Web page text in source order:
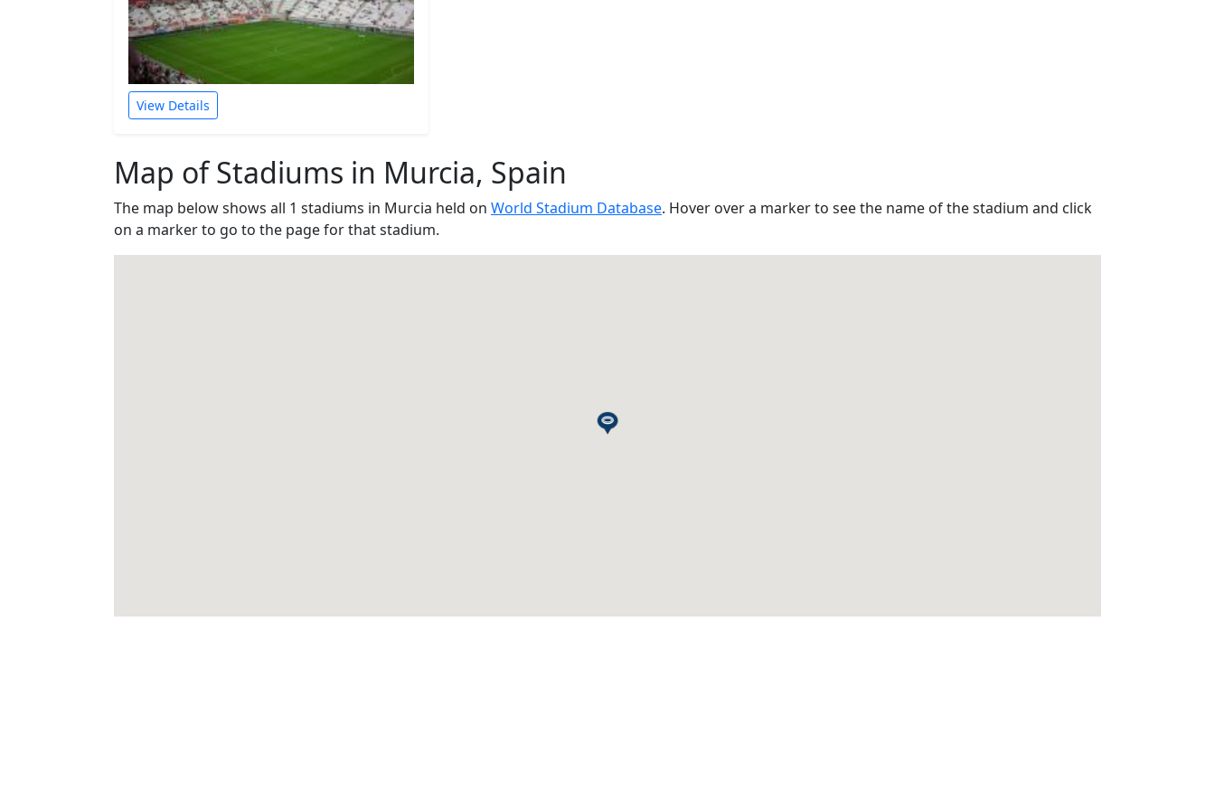
View Details
Map of Stadiums in Murcia, Spain
The map below shows all 1 stadiums in Murcia held on World Stadium Database. Hover over a marker to see the name of the stadium and click
on a marker to go to the page for that stadium.